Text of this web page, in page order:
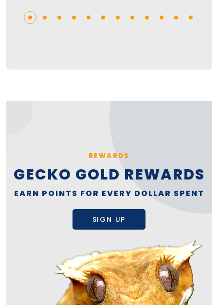
REWARDS
GECKO GOLD REWARDS
EARN POINTS FOR EVERY DOLLAR SPENT
SIGN UP